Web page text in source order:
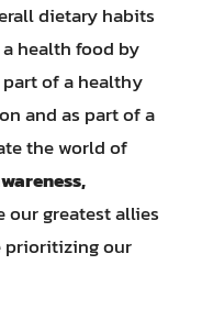
dietary habits
health food by
part of a healthy
and as part of a
the world of
our greatest allies
prioritizing our